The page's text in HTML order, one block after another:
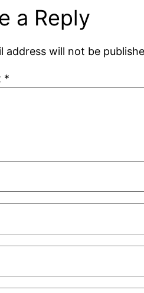
a Reply
address will not be
*